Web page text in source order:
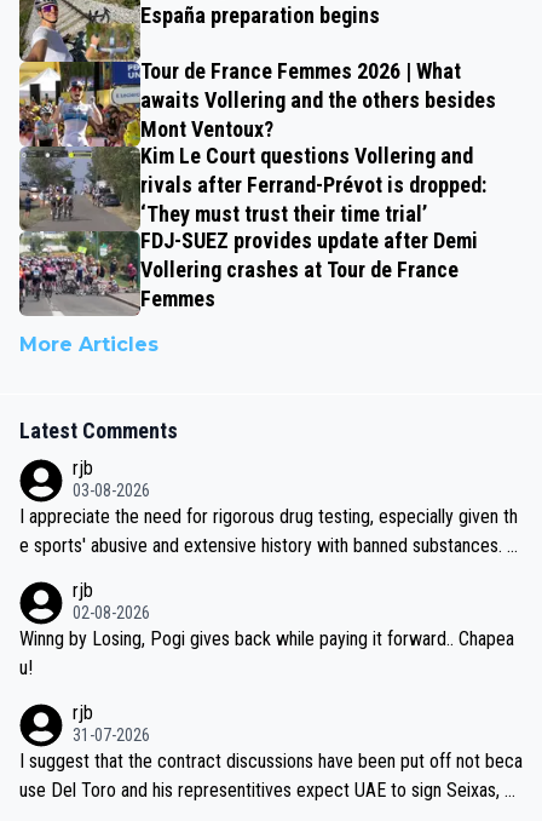
España preparation begins
Tour de France Femmes 2026 | What
awaits Vollering and the others besides
Mont Ventoux?
Kim Le Court questions Vollering and
rivals after Ferrand-Prévot is dropped:
‘They must trust their time trial’
FDJ-SUEZ provides update after Demi
Vollering crashes at Tour de France
Femmes
More Articles
Latest Comments
rjb
03-08-2026
I appreciate the need for rigorous drug testing, especially given th
e sports' abusive and extensive history with banned substances. B
sticated drug use and masking, and how illegal substances might b
e employed, and mindful of the statement that publicly testing cyc
ling's two greatest stars sends the loudest possible message to te
ecessary, or fair, to wake Jonas at 2AM, while allowing three extra
hours of sleep to Tadej, and no testing at all for their closest com
petitors during cycling's most important race. If such testing is tho
iught to be necessary, than administer the tests to ALL top compe
rjb
02-08-2026
Winng by Losing, Pogi gives back while paying it forward.. Chapea
u!
rjb
31-07-2026
I suggest that the contract discussions have been put off not beca
use Del Toro and his representitives expect UAE to sign Seixas, w